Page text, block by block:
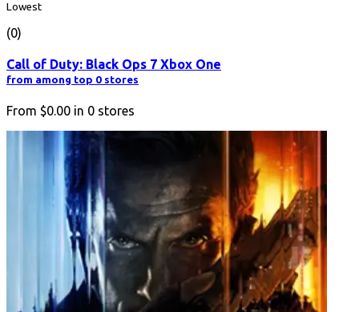
Lowest
(0)
Call of Duty: Black Ops 7 Xbox One
from among top 0 stores
From $0.00 in 0 stores